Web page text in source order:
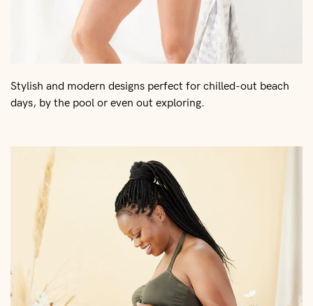
Stylish and modern designs perfect for chilled-out beach
days, by the pool or even out exploring.